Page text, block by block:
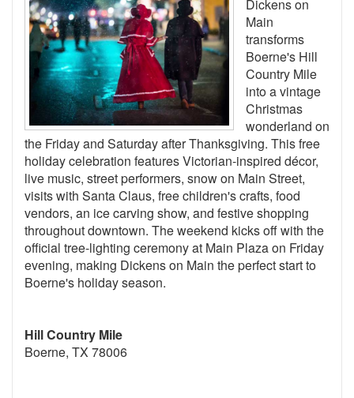
Dickens on
Main
transforms
Boerne's Hill
Country Mile
into a vintage
Christmas
wonderland on
the Friday and Saturday after Thanksgiving. This free
holiday celebration features Victorian-inspired décor,
live music, street performers, snow on Main Street,
visits with Santa Claus, free children's crafts, food
vendors, an ice carving show, and festive shopping
throughout downtown. The weekend kicks off with the
official tree-lighting ceremony at Main Plaza on Friday
evening, making Dickens on Main the perfect start to
Boerne's holiday season.
Hill Country Mile
Boerne, TX 78006